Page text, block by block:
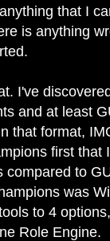
that I
is anything
I've
and at least
that format,
first that
compared to
was
to 4
Role Engine.